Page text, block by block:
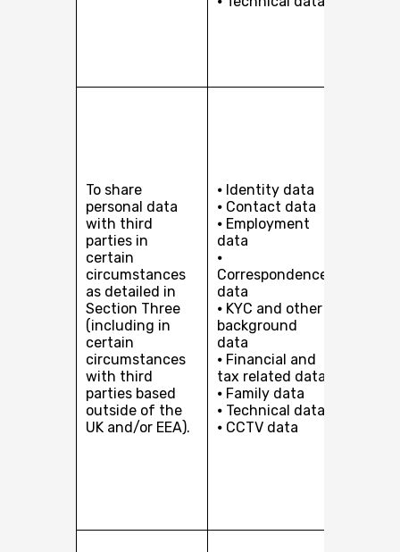
To share
personal data
with third
parties in
certain
circumstances
as detailed in
Section Three
(including in
certain
circumstances
with third
parties based
outside of the
UK and/or EEA).
⦁ Identity data
⦁ Contact data
⦁ Employment
data
⦁
Correspondence
data
⦁ KYC and other
background
data
⦁ Financial and
tax related data
⦁ Family data
⦁ Technical data
⦁ CCTV data